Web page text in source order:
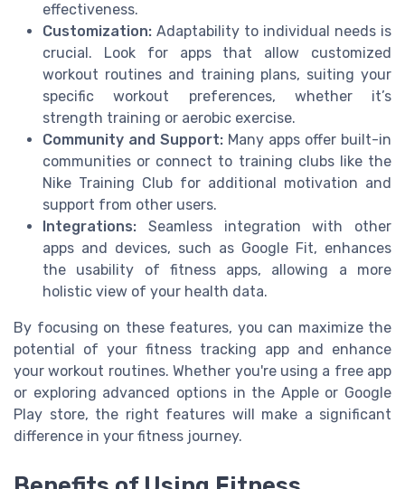
effectiveness.
Customization: Adaptability to individual needs is
crucial. Look for apps that allow customized
workout routines and training plans, suiting your
specific workout preferences, whether it’s
strength training or aerobic exercise.
Community and Support: Many apps offer built-in
communities or connect to training clubs like the
Nike Training Club for additional motivation and
support from other users.
Integrations: Seamless integration with other
apps and devices, such as Google Fit, enhances
the usability of fitness apps, allowing a more
holistic view of your health data.
By focusing on these features, you can maximize the
potential of your fitness tracking app and enhance
your workout routines. Whether you're using a free app
or exploring advanced options in the Apple or Google
Play store, the right features will make a significant
difference in your fitness journey.